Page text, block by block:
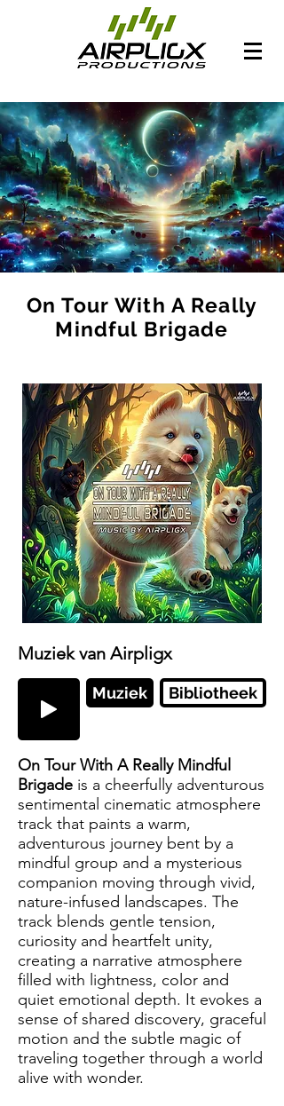
On Tour With A Really
Mindful Brigade
Muziek van Airpligx
Muziek Bibliotheek
On Tour With A Really Mindful
Brigade is a cheerfully adventurous
sentimental cinematic atmosphere
track that paints a warm,
adventurous journey bent by a
mindful group and a mysterious
companion moving through vivid,
nature-infused landscapes. The
track blends gentle tension,
curiosity and heartfelt unity,
creating a narrative atmosphere
filled with lightness, color and
quiet emotional depth. It evokes a
sense of shared discovery, graceful
motion and the subtle magic of
traveling together through a world
alive with wonder.